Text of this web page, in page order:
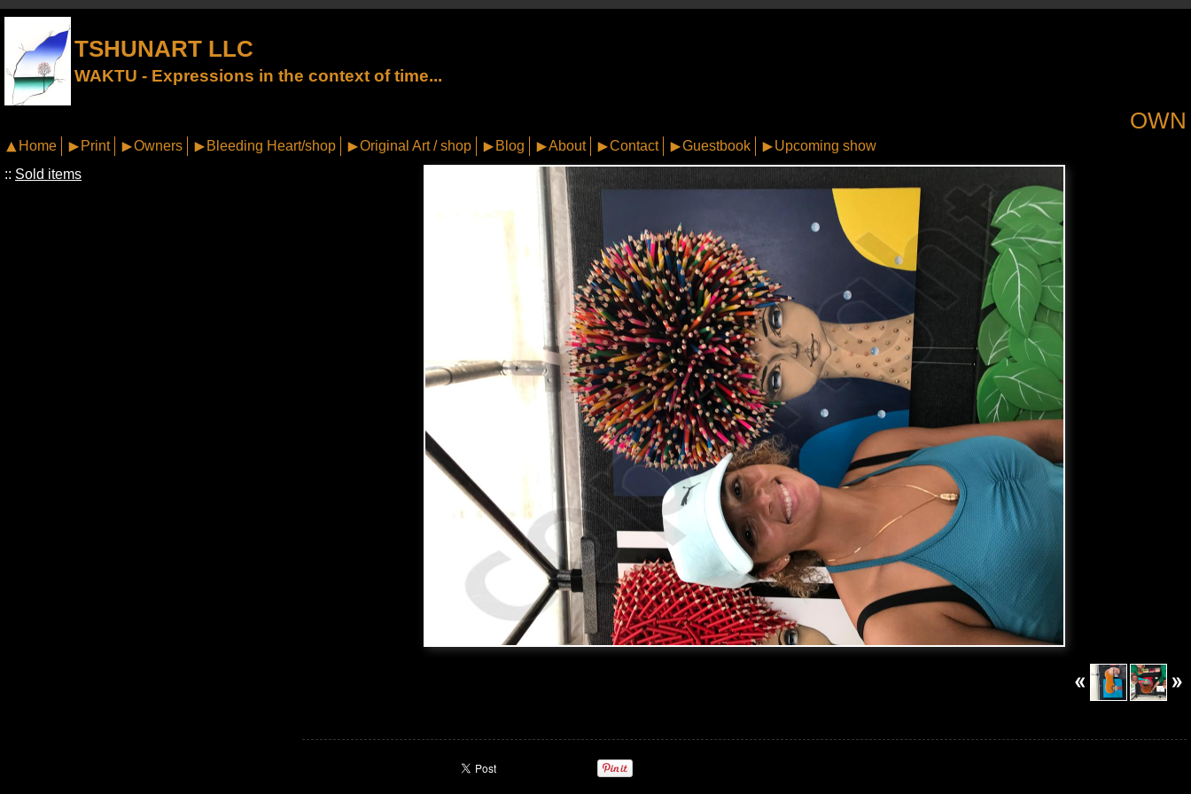
TSHUNART LLC
WAKTU - Expressions in the context of time...
OWN
Home Print Owners Bleeding Heart/shop Original Art / shop Blog About Contact Guestbook
Upcoming show
:: Sold items